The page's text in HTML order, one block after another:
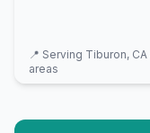
📍 Serving Tiburon, CA
areas